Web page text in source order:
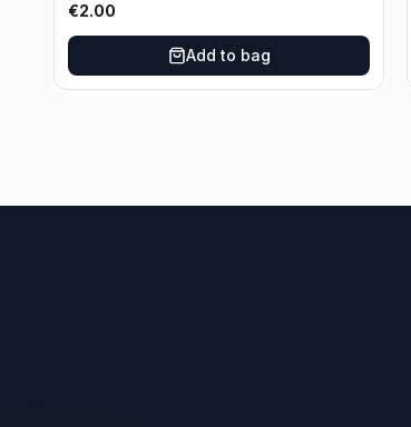
€2.00
Add to bag